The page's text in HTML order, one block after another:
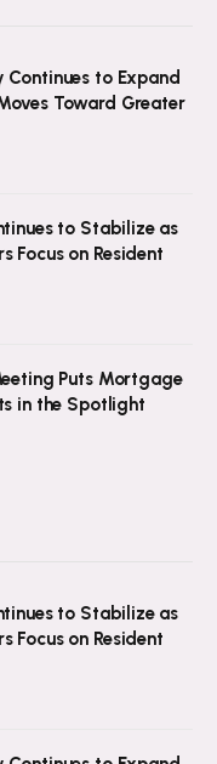
to Expand
Toward Greater
to Stabilize as
Focus on Resident
Puts Mortgage
in the Spotlight
to Stabilize as
Focus on Resident